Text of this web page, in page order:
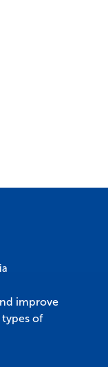
improve
of